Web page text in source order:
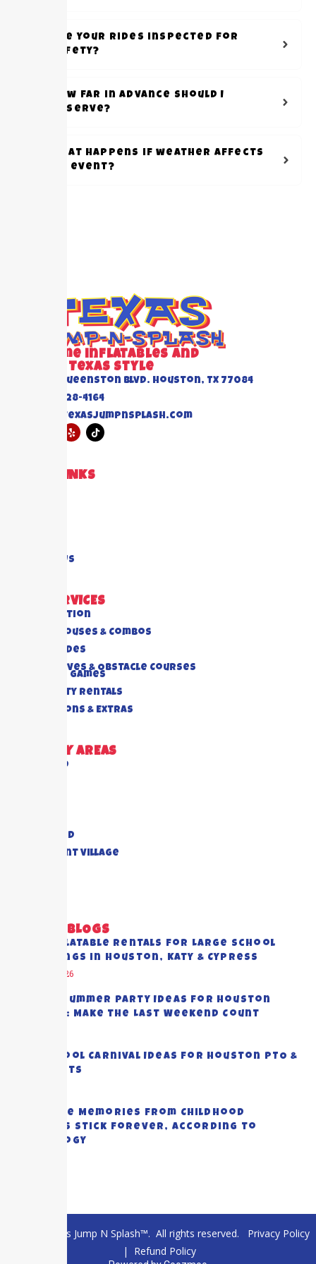
Are your rides inspected for
safety?
How far in advance should I
reserve?
What happens if weather affects
my event?
Awesome inflatables and
Events Texas Style
6520 Queenston Blvd. Houston, TX 77084
(832) 228-4164
info@texasjumpnsplash.com
QUICK LINKS
Contact Us
OUR SERVICES
All Collection
Bounce Houses & Combos
Water Slides
Interactives & Obstacle Courses
Rides And Games
Foam Party Rentals
Concessions & Extras
DELIVERY AREAS
Richmond
Sugar Land
Piney Point Village
RECENT BLOGS
Best Inflatable Rentals for Large School
Gatherings in Houston, Katy & Cypress
August 5, 2026
End-of-Summer Party Ideas for Houston
Families: Make the Last Weekend Count
Top School Carnival Ideas for Houston PTO &
PTA Events
Why Some Memories from Childhood
Summers Stick Forever, According to
Psychology
© 2026 Texas Jump N Splash™. All rights reserved. Privacy Policy
| Refund Policy